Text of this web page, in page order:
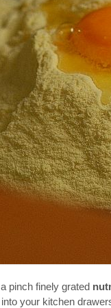
pinch finely grated
your kitchen